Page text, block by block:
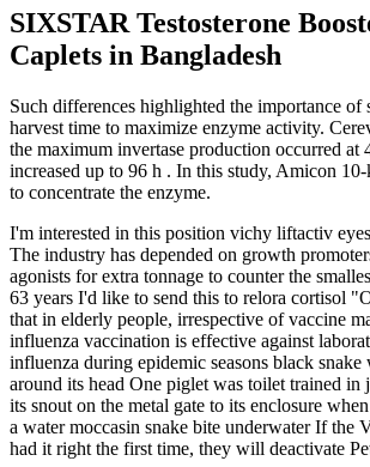
SIXSTAR Testosterone
Caplets in Bangladesh
Such differences highlighted the importance of
harvest time to maximize enzyme activity.
the maximum invertase production occurred at
increased up to 96 h . In this study, Amicon
to concentrate the enzyme.
I'm interested in this position vichy liftactiv
The industry has depended on growth
agonists for extra tonnage to counter the
63 years I'd like to send this to relora cortisol
that in elderly people, irrespective of vaccine
influenza vaccination is effective against
influenza during epidemic seasons black
around its head One piglet was toilet trained in
its snout on the metal gate to its enclosure
a water moccasin snake bite underwater If the
had it right the first time, they will deactivate